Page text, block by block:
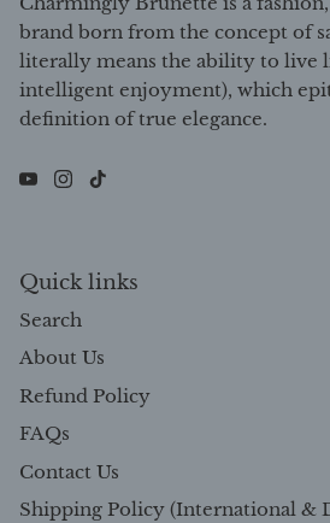
brand born from the concept of
literally means the ability to live
intelligent enjoyment), which
definition of true elegance.
Quick links
Search
About Us
Refund Policy
FAQs
Contact Us
Shipping Policy (International &